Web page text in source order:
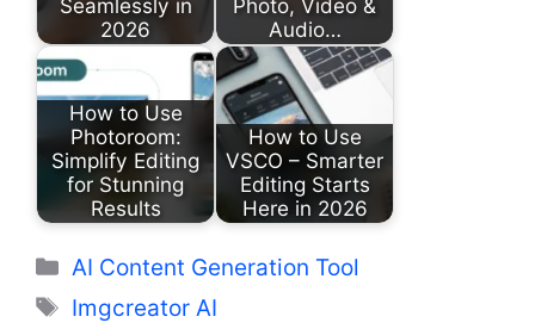
Seamlessly in
2026
Photo, Video &
Audio…
How to Use
Photoroom:
Simplify Editing
for Stunning
Results
How to Use
VSCO – Smarter
Editing Starts
Here in 2026
Categories
AI Content Generation Tool
Tags
Imgcreator AI